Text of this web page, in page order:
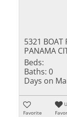
5321 BOAT
PANAMA
Beds:
Baths: 0
Days on
Favorite